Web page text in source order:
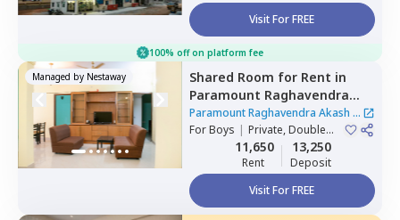
Visit For FREE
100% off on platform fee
Managed by Nestaway Shared Room for Rent in
Paramount Raghavendra
Akash,Begur,Bengaluru
Paramount Raghavendra Akash |
1 House
ForBoys | Private, Double
11,650
Rent
13,250
Deposit
Visit For FREE